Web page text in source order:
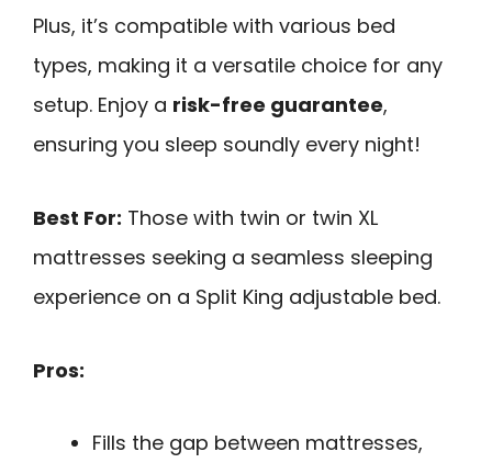
Plus, it’s compatible with various bed
types, making it a versatile choice for any
setup. Enjoy a risk-free guarantee,
ensuring you sleep soundly every night!
Best For: Those with twin or twin XL
mattresses seeking a seamless sleeping
experience on a Split King adjustable bed.
Pros:
Fills the gap between mattresses,